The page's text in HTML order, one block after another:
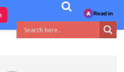
A Read in